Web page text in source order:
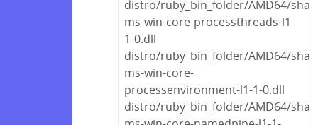
distro/ruby_bin_folder/AMD64/
ms-win-core-processthreads-l1-
1-0.dll
distro/ruby_bin_folder/AMD64/
ms-win-core-
processenvironment-l1-1-0.dll
distro/ruby_bin_folder/AMD64/